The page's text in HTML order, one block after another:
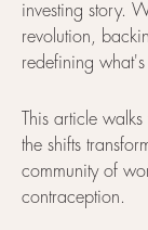
investing story.
revolution,
redefining
This article
the shifts
community of
contraception.